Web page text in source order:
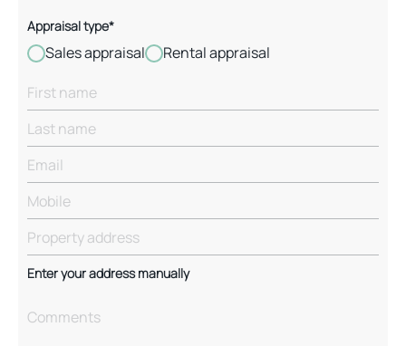
Appraisal type*
Sales appraisal Rental appraisal
Enter your address manually